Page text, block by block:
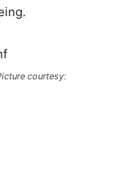
courtesy: